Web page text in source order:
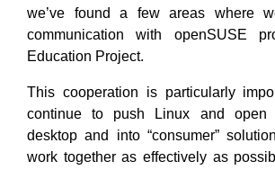
we’ve found a few areas where
communication with openSUSE
Education Project.
This cooperation is particularly
continue to push Linux and open
desktop and into “consumer”
work together as effectively as